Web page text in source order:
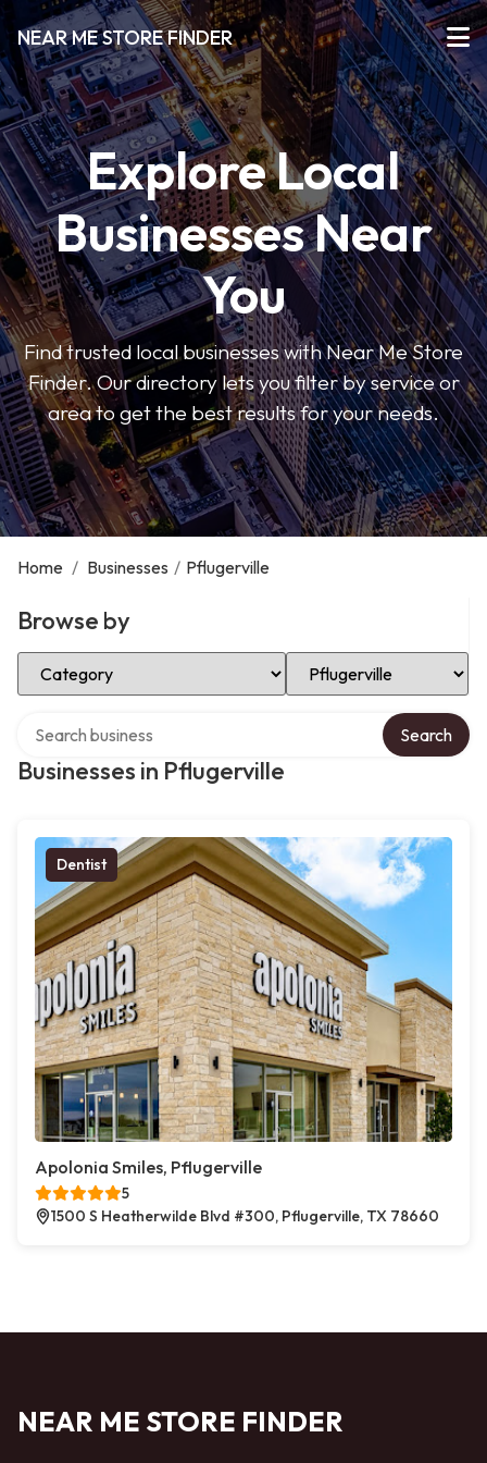
NEAR ME STORE FINDER
Explore Local
Businesses Near
You
Find trusted local businesses with Near Me Store
Finder. Our directory lets you filter by service or
area to get the best results for your needs.
Home / Businesses / Pflugerville
Browse by
Select Category Select Location
Businesses in Pflugerville
Search
Dentist
Apolonia Smiles, Pflugerville
5
1500 S Heatherwilde Blvd #300, Pflugerville, TX 78660
NEAR ME STORE FINDER